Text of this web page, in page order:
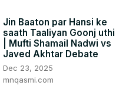
Jin Baaton par Hansi ke
saath Taaliyan Goonj uthi
| Mufti Shamail Nadwi vs
Javed Akhtar Debate
Dec 23, 2025
mnqasmi.com